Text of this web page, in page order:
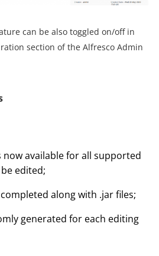
can be also toggled on/off in
section of the Alfresco Admin
now available for all supported
edited;
along with .jar files;
generated for each editing